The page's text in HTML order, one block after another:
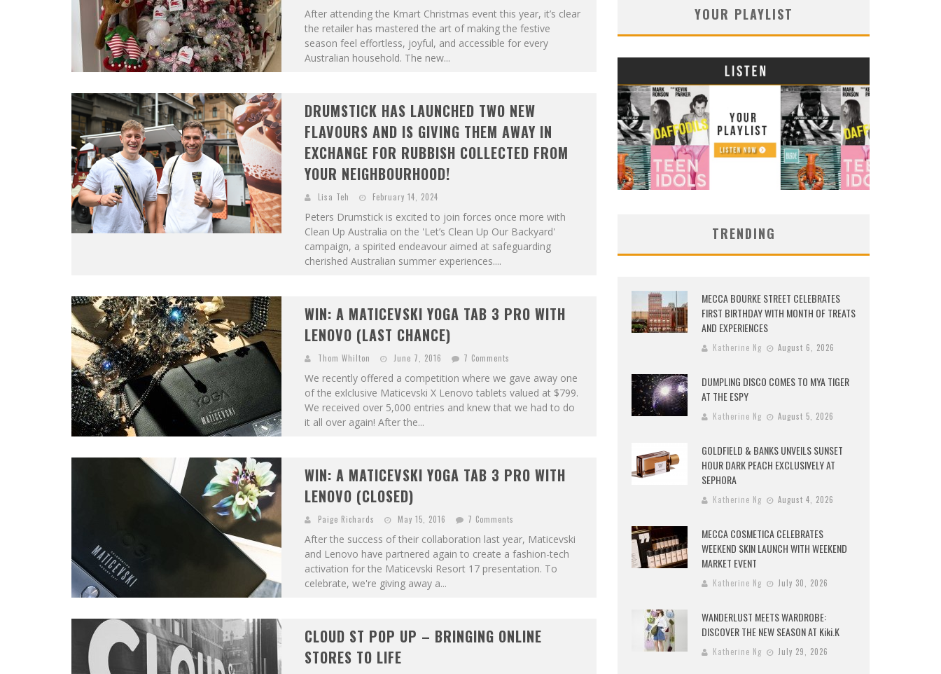
After attending the Kmart Christmas event this year, it’s clear
the retailer has mastered the art of making the festive
season feel effortless, joyful, and accessible for every
Australian household. The new...
DRUMSTICK HAS LAUNCHED TWO NEW
FLAVOURS AND IS GIVING THEM AWAY IN
EXCHANGE FOR RUBBISH COLLECTED FROM
YOUR NEIGHBOURHOOD!
Lisa Teh February 14, 2024
Peters Drumstick is excited to join forces once more with
Clean Up Australia on the 'Let’s Clean Up Our Backyard'
campaign, a spirited endeavour aimed at safeguarding
cherished Australian summer experiences....
WIN: A MATICEVSKI YOGA TAB 3 PRO WITH
LENOVO (LAST CHANCE)
Thom Whilton June 7, 2016 7 Comments
We recently offered a competition where we gave away one
of the exlclusive Maticevski X Lenovo tablets valued at $799.
We received over 5,000 entries and knew that we had to do
it all over again! After the...
WIN: A MATICEVSKI YOGA TAB 3 PRO WITH
LENOVO (CLOSED)
Paige Richards May 15, 2016 7 Comments
After the success of their collaboration last year, Maticevski
and Lenovo have partnered again to create a fashion-tech
activation for the Maticevski Resort 17 presentation. To
celebrate, we're giving away a...
CLOUD ST POP UP – BRINGING ONLINE
STORES TO LIFE
YOUR PLAYLIST
TRENDING
MECCA BOURKE STREET CELEBRATES
FIRST BIRTHDAY WITH MONTH OF TREATS
AND EXPERIENCES
Katherine Ng August 6, 2026
DUMPLING DISCO COMES TO MYA TIGER
AT THE ESPY
Katherine Ng August 5, 2026
GOLDFIELD & BANKS UNVEILS SUNSET
HOUR DARK PEACH EXCLUSIVELY AT
SEPHORA
Katherine Ng August 4, 2026
MECCA COSMETICA CELEBRATES
WEEKEND SKIN LAUNCH WITH WEEKEND
MARKET EVENT
Katherine Ng July 30, 2026
WANDERLUST MEETS WARDROBE:
DISCOVER THE NEW SEASON AT Kiki.K
Katherine Ng July 29, 2026